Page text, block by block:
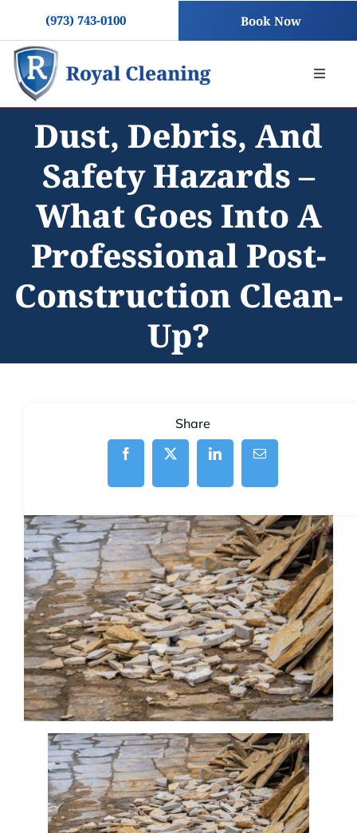
content
(973) 743-0100 Book Now
Toggle
About
Residential Cleaning
Blog
Dust, Debris, And
Safety Hazards –
What Goes Into A
Professional Post-
Construction Clean-
Up?
Share